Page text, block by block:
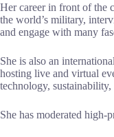
Her career in front of the
the world’s military,
and engage with many
She is also an
hosting live and virtual
technology,
She has moderated high-